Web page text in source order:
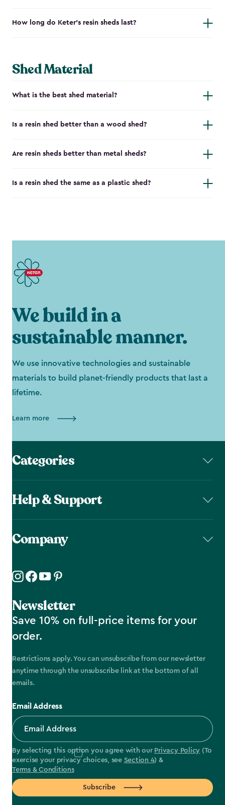
How long do Keter's resin sheds last?
Shed Material
What is the best shed material?
Is a resin shed better than a wood shed?
Are resin sheds better than metal sheds?
Is a resin shed the same as a plastic shed?
We build in a
sustainable manner.
We use innovative technologies and sustainable
materials to build planet-friendly products that last a
lifetime.
Learn more
Categories
Help & Support
Company
Newsletter
Save 10% on full-price items for your
order.
Restrictions apply. You can unsubscribe from our newsletter
anytime through the unsubscribe link at the bottom of all
emails.
Email Address
By selecting this option you agree with our Privacy Policy (To
exercise your privacy choices, see Section 4) &
Terms & Conditions
Subscribe